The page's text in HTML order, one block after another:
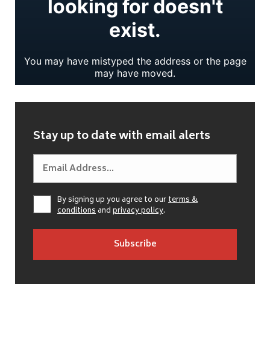
Stay up to date with email alerts
By signing up you agree to ourterms &
conditionsandprivacy policy.